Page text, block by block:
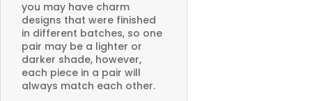
you may have charm
designs that were finished
in different batches, so one
pair may be a lighter or
darker shade, however,
each piece in a pair will
always match each other.